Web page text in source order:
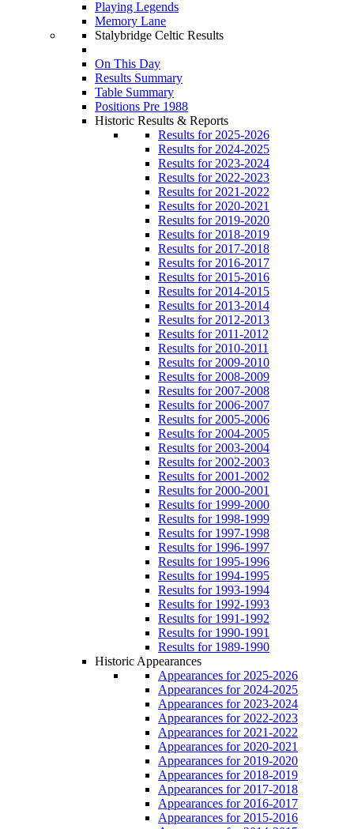
Playing Legends
Memory Lane
Stalybridge Celtic Results
On This Day
Results Summary
Table Summary
Positions Pre 1988
Historic Results & Reports
Results for 2025-2026
Results for 2024-2025
Results for 2023-2024
Results for 2022-2023
Results for 2021-2022
Results for 2020-2021
Results for 2019-2020
Results for 2018-2019
Results for 2017-2018
Results for 2016-2017
Results for 2015-2016
Results for 2014-2015
Results for 2013-2014
Results for 2012-2013
Results for 2011-2012
Results for 2010-2011
Results for 2009-2010
Results for 2008-2009
Results for 2007-2008
Results for 2006-2007
Results for 2005-2006
Results for 2004-2005
Results for 2003-2004
Results for 2002-2003
Results for 2001-2002
Results for 2000-2001
Results for 1999-2000
Results for 1998-1999
Results for 1997-1998
Results for 1996-1997
Results for 1995-1996
Results for 1994-1995
Results for 1993-1994
Results for 1992-1993
Results for 1991-1992
Results for 1990-1991
Results for 1989-1990
Historic Appearances
Appearances for 2025-2026
Appearances for 2024-2025
Appearances for 2023-2024
Appearances for 2022-2023
Appearances for 2021-2022
Appearances for 2020-2021
Appearances for 2019-2020
Appearances for 2018-2019
Appearances for 2017-2018
Appearances for 2016-2017
Appearances for 2015-2016